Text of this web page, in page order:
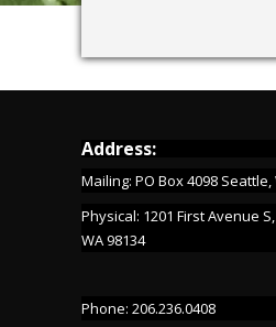
Address:
Mailing: PO Box 4098
Physical: 1201 First Avenue
WA 98134
Phone: 206.236.0408